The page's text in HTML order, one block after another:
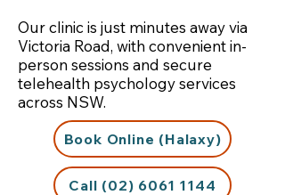
Our clinic is just minutes away via
Victoria Road, with convenient in-
person sessions and secure
telehealth psychology services
across NSW.
Book Online (Halaxy)
Call (02) 6061 1144